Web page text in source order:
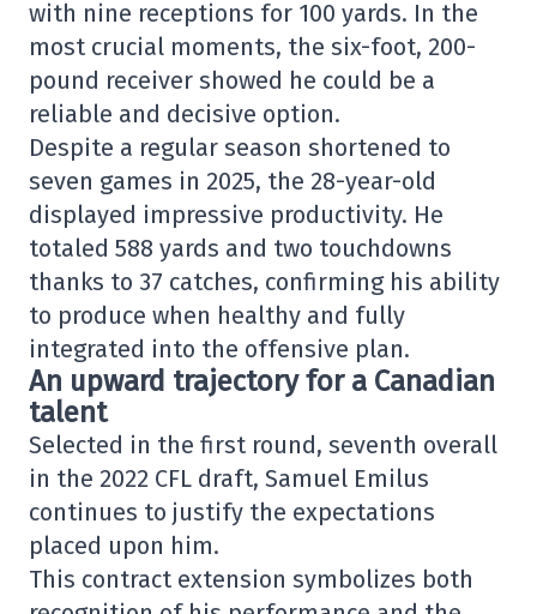
with nine receptions for 100 yards. In the
most crucial moments, the six-foot, 200-
pound receiver showed he could be a
reliable and decisive option.
Despite a regular season shortened to
seven games in 2025, the 28-year-old
displayed impressive productivity. He
totaled 588 yards and two touchdowns
thanks to 37 catches, confirming his ability
to produce when healthy and fully
integrated into the offensive plan.
An upward trajectory for a Canadian
talent
Selected in the first round, seventh overall
in the 2022 CFL draft, Samuel Emilus
continues to justify the expectations
placed upon him.
This contract extension symbolizes both